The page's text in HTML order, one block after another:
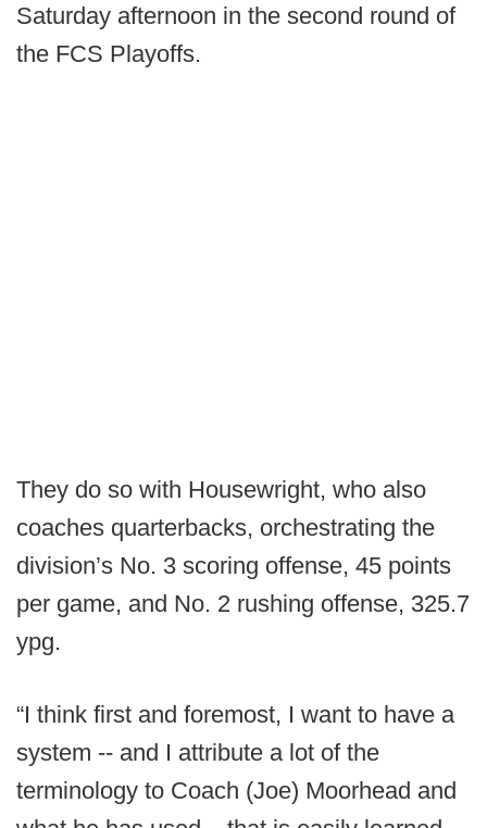
Saturday afternoon in the second round of
the FCS Playoffs.
They do so with Housewright, who also
coaches quarterbacks, orchestrating the
division’s No. 3 scoring offense, 45 points
per game, and No. 2 rushing offense, 325.7
ypg.
“I think first and foremost, I want to have a
system -- and I attribute a lot of the
terminology to Coach (Joe) Moorhead and